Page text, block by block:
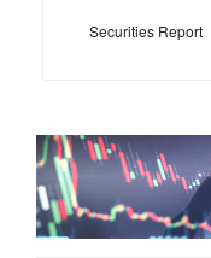
Securities Report